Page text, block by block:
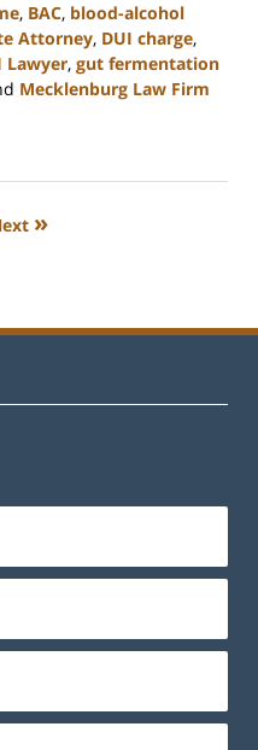
, BAC, blood-alcohol
Attorney, DUI charge,
Lawyer, gut fermentation
Mecklenburg Law Firm
»